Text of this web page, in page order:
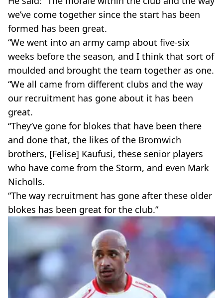
we’ve come together since the start has been
formed has been great.
“We went into an army camp about five-six
weeks before the season, and I think that sort of
moulded and brought the team together as one.
“We all came from different clubs and the way
our recruitment has gone about it has been
great.
“They’ve gone for blokes that have been there
and done that, the likes of the Bromwich
brothers, [Felise] Kaufusi, these senior players
who have come from the Storm, and even Mark
Nicholls.
“The way recruitment has gone after these older
blokes has been great for the club.”